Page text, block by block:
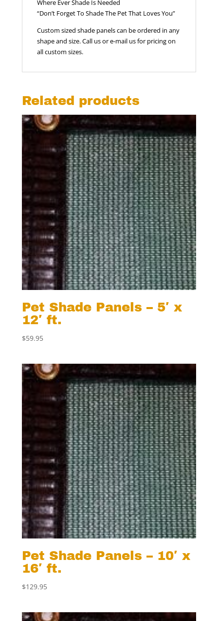
Where Ever Shade Is Needed
“Don’t Forget To Shade The Pet That Loves You”
Custom sized shade panels can be ordered in any
shape and size. Call us or e-mail us for pricing on
all custom sizes.
Related products
Pet Shade Panels – 5′ x
12′ ft.
$59.95
Pet Shade Panels – 10′ x
16′ ft.
$129.95